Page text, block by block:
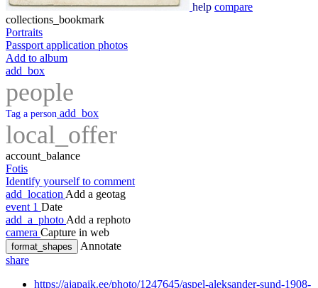
help compare
collections_bookmark
Portraits
Passport application photos
Add to album
add_box
people
Tag a person add_box
local_offer
account_balance
Fotis
Identify yourself to comment
add_location Add a geotag
event 1 Date
add_a_photo Add a rephoto
camera Capture in web
format_shapes
Annotate
share
https://ajapaik.ee/photo/1247645/aspel-aleksander-sund-1908-